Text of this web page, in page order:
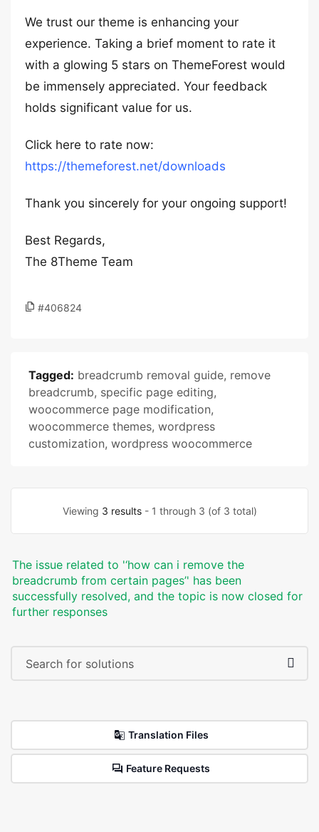
We trust our theme is enhancing your
experience. Taking a brief moment to rate it
with a glowing 5 stars on ThemeForest would
be immensely appreciated. Your feedback
holds significant value for us.
Click here to rate now:
https://themeforest.net/downloads
Thank you sincerely for your ongoing support!
Best Regards,
The 8Theme Team
#406824
Tagged: breadcrumb removal guide, remove
breadcrumb, specific page editing,
woocommerce page modification,
woocommerce themes, wordpress
customization, wordpress woocommerce
Viewing 3 results- 1 through 3 (of 3 total)
The issue related to '‘how can i remove the
breadcrumb from certain pages’' has been
successfully resolved, and the topic is now closed for
further responses
Translation Files
Feature Requests